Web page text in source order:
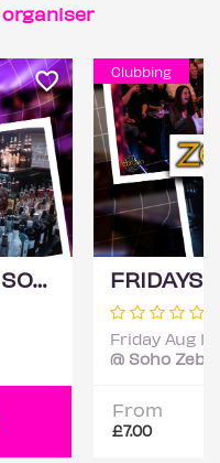
organiser
FRIDAYS @ ZEBRANO SOHO 7TH AUGUST
Clubbing
Friday Aug
@ Soho
From
£7.00